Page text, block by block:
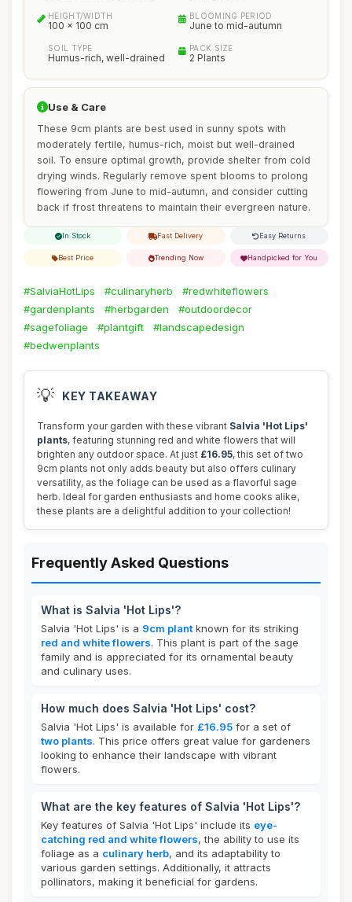
HEIGHT/WIDTH
100 x 100 cm
BLOOMING PERIOD
June to mid-autumn
SOIL TYPE
Humus-rich, well-drained
PACK SIZE
2 Plants
Use & Care
These 9cm plants are best used in sunny spots with
moderately fertile, humus-rich, moist but well-drained
soil. To ensure optimal growth, provide shelter from cold
drying winds. Regularly remove spent blooms to prolong
flowering from June to mid-autumn, and consider cutting
back if frost threatens to maintain their evergreen nature.
In Stock Fast Delivery Easy Returns
Best Price Trending Now Handpicked for You
#SalviaHotLips #culinaryherb
#redwhiteflowers
#gardenplants
#herbgarden
#outdoordecor
#sagefoliage
#plantgift
#landscapedesign
#bedwenplants
💡 KEY TAKEAWAY
Transform your garden with these vibrant Salvia 'Hot Lips'
plants, featuring stunning red and white flowers that will
brighten any outdoor space. At just £16.95, this set of two
9cm plants not only adds beauty but also offers culinary
versatility, as the foliage can be used as a flavorful sage
herb. Ideal for garden enthusiasts and home cooks alike,
these plants are a delightful addition to your collection!
Frequently Asked Questions
What is Salvia 'Hot Lips'?
Salvia 'Hot Lips' is a 9cm plant known for its striking
red and white flowers. This plant is part of the sage
family and is appreciated for its ornamental beauty
and culinary uses.
How much does Salvia 'Hot Lips' cost?
Salvia 'Hot Lips' is available for £16.95 for a set of
two plants. This price offers great value for gardeners
looking to enhance their landscape with vibrant
flowers.
What are the key features of Salvia 'Hot Lips'?
Key features of Salvia 'Hot Lips' include its eye-
catching red and white flowers, the ability to use its
foliage as a culinary herb, and its adaptability to
various garden settings. Additionally, it attracts
pollinators, making it beneficial for gardens.